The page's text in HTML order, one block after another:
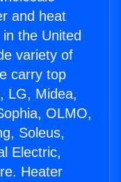
and heat
the United
variety of
carry top
LG, Midea,
OLMO,
Soleus,
Electric,
Heater